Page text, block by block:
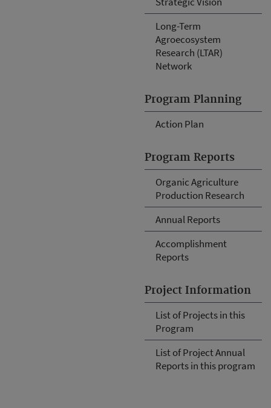
Long-Term
Agroecosystem
Research (LTAR)
Network
Program Planning
Action Plan
Program Reports
Organic Agriculture
Production Research
Annual Reports
Accomplishment
Reports
Project Information
List of Projects in this
Program
List of Project Annual
Reports in this program